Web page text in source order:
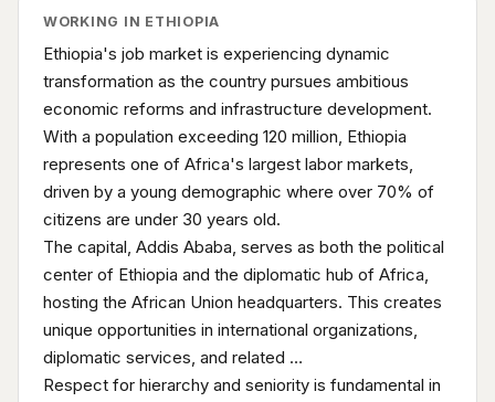
WORKING IN ETHIOPIA
Ethiopia's job market is experiencing dynamic
transformation as the country pursues ambitious
economic reforms and infrastructure development.
With a population exceeding 120 million, Ethiopia
represents one of Africa's largest labor markets,
driven by a young demographic where over 70% of
citizens are under 30 years old.
The capital, Addis Ababa, serves as both the political
center of Ethiopia and the diplomatic hub of Africa,
hosting the African Union headquarters. This creates
unique opportunities in international organizations,
diplomatic services, and related …
Respect for hierarchy and seniority is fundamental in